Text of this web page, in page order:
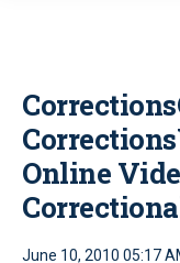
Online
June 10, 2010 05:17